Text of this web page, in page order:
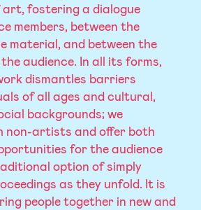
fostering a dialogue
members, between the
material, and between the
audience. In all its forms,
dismantles barriers
of all ages and cultural,
backgrounds; we
non-artists and offer both
for the audience
option of simply
as they unfold. It is
people together in new and